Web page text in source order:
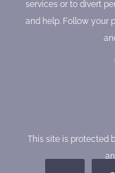
services or to divert
and help. Follow your
This site is protected